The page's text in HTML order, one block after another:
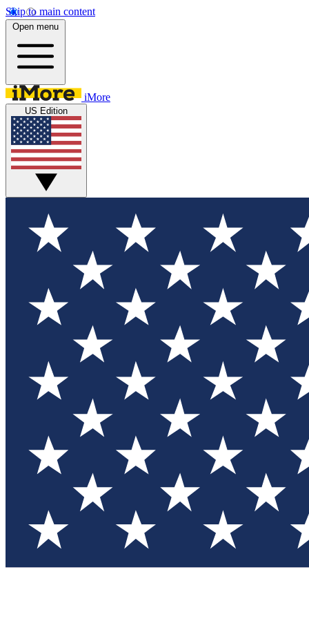
Skip to main content
Open menu
iMore
US Edition